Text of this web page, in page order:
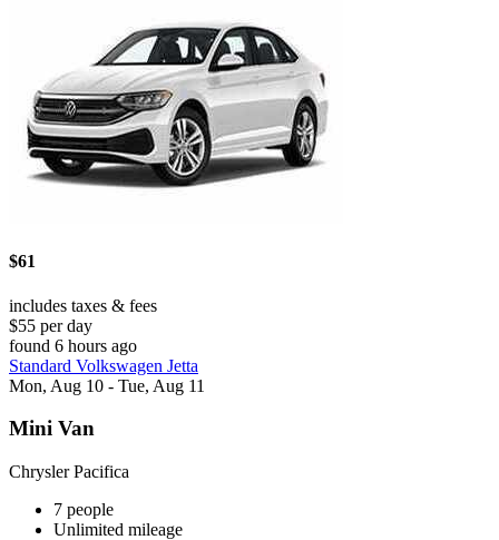
$61
includes taxes & fees
$55 per day
found 6 hours ago
Standard Volkswagen Jetta
Mon, Aug 10 - Tue, Aug 11
Mini Van
Chrysler Pacifica
7 people
Unlimited mileage